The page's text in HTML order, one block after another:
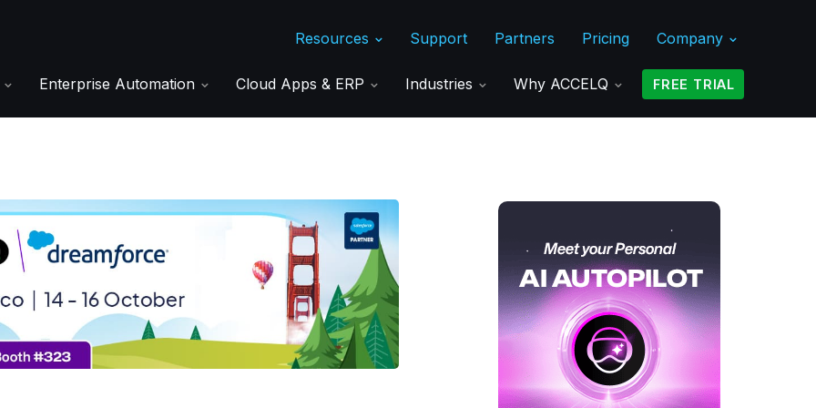
Resources Support Partners Pricing Company
Enterprise Automation Cloud Apps & ERP Industries Why ACCELQ FREE TRIAL